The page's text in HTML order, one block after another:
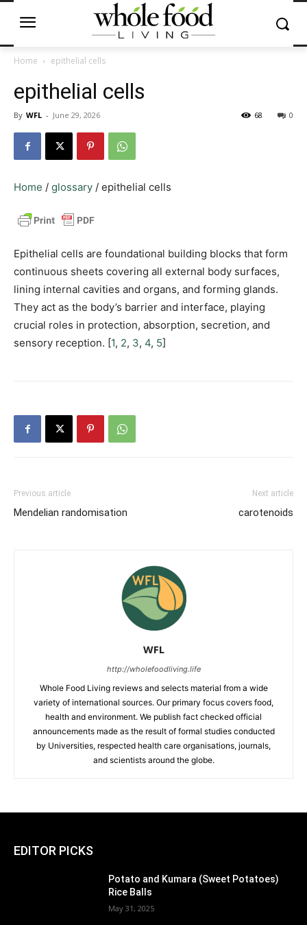
Home epithelial cells
epithelial cells
By WFL - June 29, 2026 0
68
Home / glossary / epithelial cells
Epithelial cells are foundational building blocks that form
continuous sheets covering all external body surfaces,
lining internal cavities and organs, and forming glands.
They act as the body’s barrier and interface, playing
crucial roles in protection, absorption, secretion, and
sensory reception. [1, 2, 3, 4, 5]
Previous article
Mendelian randomisation
Next article
carotenoids
WFL
http://wholefoodliving.life
Whole Food Living reviews and selects material from a wide
variety of international sources. Our primary focus covers food,
health and environment. We publish fact checked official
announcements made as the result of formal studies conducted
by Universities, respected health care organisations, journals,
and scientists around the globe.
EDITOR PICKS
Potato and Kumara (Sweet Potatoes)
Rice Balls
May 31, 2025